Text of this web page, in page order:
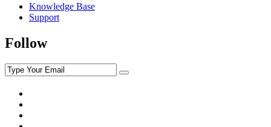
Knowledge Base
Support
Follow